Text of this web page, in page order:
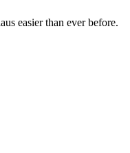
easier than ever before.